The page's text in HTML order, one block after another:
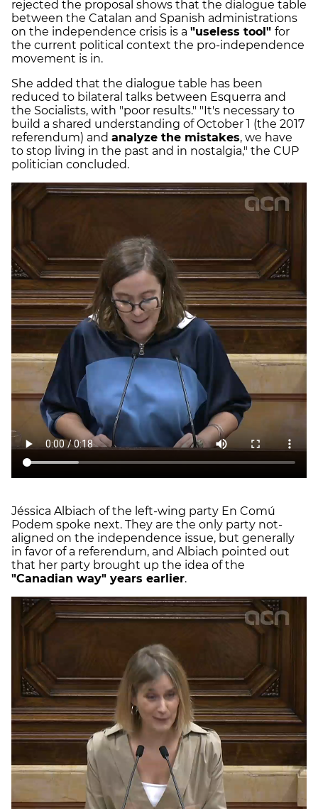
rejected the proposal shows that the dialogue table
between the Catalan and Spanish administrations
on the independence crisis is a "useless tool" for
the current political context the pro-independence
movement is in.
She added that the dialogue table has been
reduced to bilateral talks between Esquerra and
the Socialists, with "poor results." "It's necessary to
build a shared understanding of October 1 (the 2017
referendum) and analyze the mistakes, we have
to stop living in the past and in nostalgia," the CUP
politician concluded.
Jéssica Albiach of the left-wing party En Comú
Podem spoke next. They are the only party not-
aligned on the independence issue, but generally
in favor of a referendum, and Albiach pointed out
that her party brought up the idea of the
"Canadian way" years earlier.